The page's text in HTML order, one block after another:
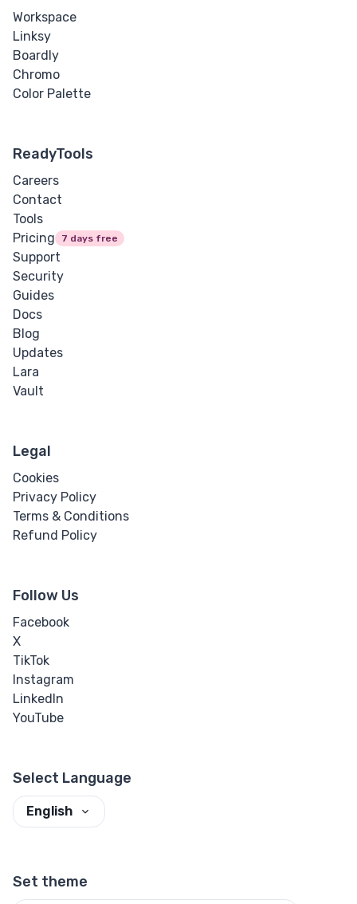
Workspace
Linksy
Boardly
Chromo
Color Palette
ReadyTools
Careers
Contact
Tools
Pricing
7 days free
Support
Security
Guides
Docs
Blog
Updates
Lara
Vault
Legal
Cookies
Privacy Policy
Terms & Conditions
Refund Policy
Follow Us
Facebook
X
TikTok
Instagram
LinkedIn
YouTube
Select Language
English
Set theme